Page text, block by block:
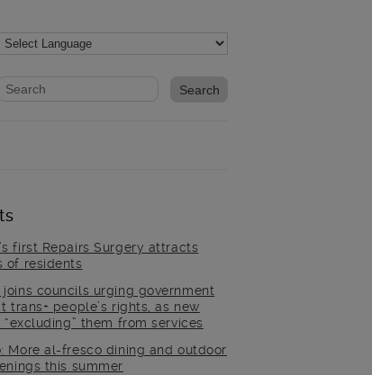
Website search form
Search website
first Repairs Surgery attracts
of residents
joins councils urging government
trans+ people’s rights, as new
“excluding” them from services
More al-fresco dining and outdoor
this summer